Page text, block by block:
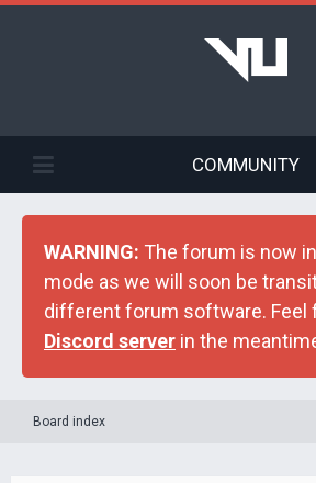
COMMUNITY
WARNING: The forum is now
mode as we will soon be
different forum software. Feel
Discord server in the
Board index